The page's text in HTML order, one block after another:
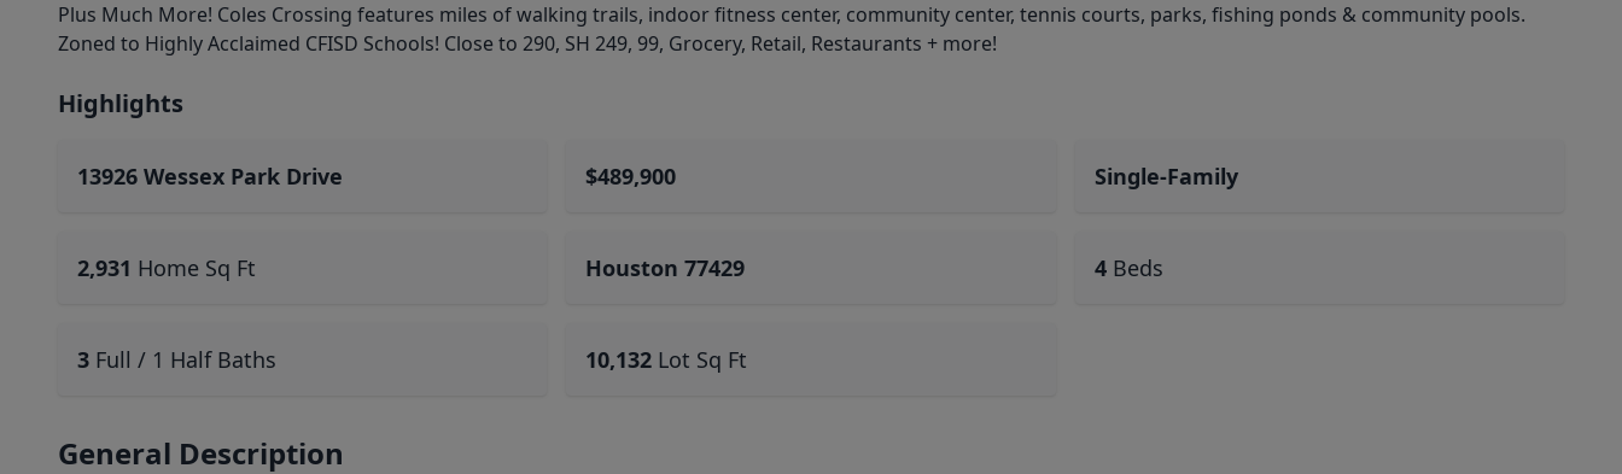
Plus Much More! Coles Crossing features miles of walking trails, indoor fitness center, community center, tennis courts, parks, fishing ponds & community pools.
Zoned to Highly Acclaimed CFISD Schools! Close to 290, SH 249, 99, Grocery, Retail, Restaurants + more!
Highlights
13926 Wessex Park Drive $489,900 Single-Family
2,931 Home Sq Ft Houston 77429 4 Beds
3 Full / 1 Half Baths 10,132 Lot Sq Ft
General Description